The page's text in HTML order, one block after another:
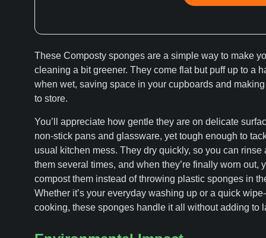
These Composty sponges are a simple way to make
cleaning a bit greener. They come flat but puff up to a
when wet, saving space in your cupboards and
to store.
You’ll appreciate how gentle they are on delicate
non-stick pans and glassware, yet tough enough to
usual kitchen mess. They dry quickly, so you can rinse
them several times, and when they’re finally worn out,
compost them instead of throwing plastic sponges in
Whether it’s your everyday washing up or a quick
cooking, these sponges handle it all without adding to